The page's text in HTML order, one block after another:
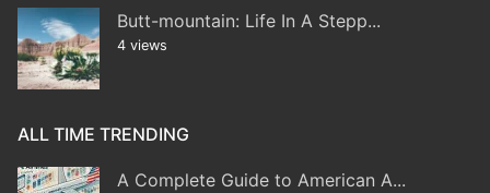
Butt-mountain: Life In A Stepp...
4 views
ALL TIME TRENDING
A Complete Guide to American A...